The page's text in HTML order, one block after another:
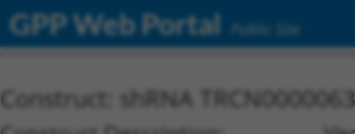
GPP Web Portal Public Site
Construct: shRNA